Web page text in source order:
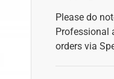
Please do
Professional
orders via